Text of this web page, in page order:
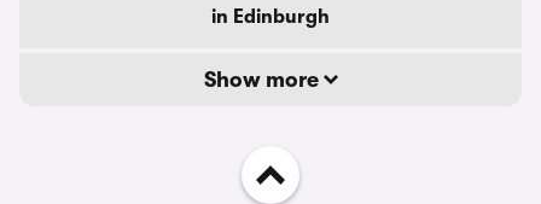
in Edinburgh
Show more